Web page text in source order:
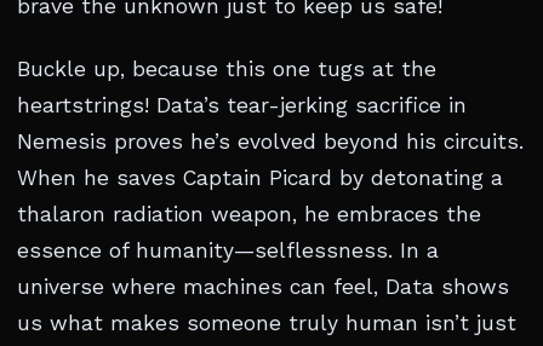
brave the unknown just to keep us safe!
Buckle up, because this one tugs at the
heartstrings! Data’s tear-jerking sacrifice in
Nemesis proves he’s evolved beyond his circuits.
When he saves Captain Picard by detonating a
thalaron radiation weapon, he embraces the
essence of humanity—selflessness. In a
universe where machines can feel, Data shows
us what makes someone truly human isn’t just